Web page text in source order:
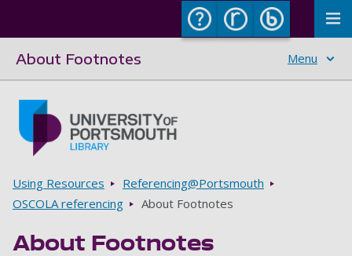
About Footnotes Menu
Breadcrumbs
Using Resources
Referencing@Portsmouth
OSCOLA referencing
About Footnotes
About Footnotes